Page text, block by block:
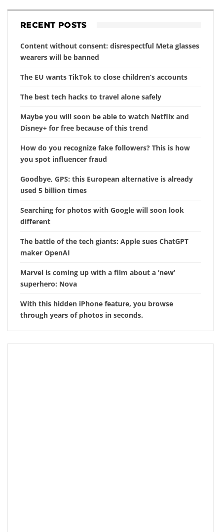
RECENT POSTS
Content without consent: disrespectful Meta glasses
wearers will be banned
The EU wants TikTok to close children’s accounts
The best tech hacks to travel alone safely
Maybe you will soon be able to watch Netflix and
Disney+ for free because of this trend
How do you recognize fake followers? This is how
you spot influencer fraud
Goodbye, GPS: this European alternative is already
used 5 billion times
Searching for photos with Google will soon look
different
The battle of the tech giants: Apple sues ChatGPT
maker OpenAI
Marvel is coming up with a film about a ‘new’
superhero: Nova
With this hidden iPhone feature, you browse
through years of photos in seconds.